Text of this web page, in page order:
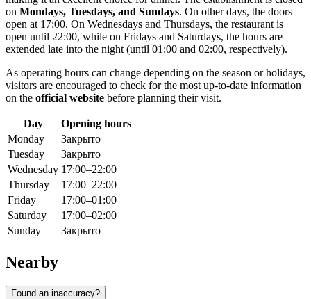
on Mondays, Tuesdays, and Sundays. On other days, the doors
open at 17:00. On Wednesdays and Thursdays, the restaurant is
open until 22:00, while on Fridays and Saturdays, the hours are
extended late into the night (until 01:00 and 02:00, respectively).
As operating hours can change depending on the season or holidays,
visitors are encouraged to check for the most up-to-date information
on the official website before planning their visit.
Day
Opening hours
Monday
Закрыто
Tuesday
Закрыто
Wednesday 17:00–22:00
Thursday
17:00–22:00
Friday
17:00–01:00
Saturday
17:00–02:00
Sunday
Закрыто
Nearby
Found an inaccuracy?